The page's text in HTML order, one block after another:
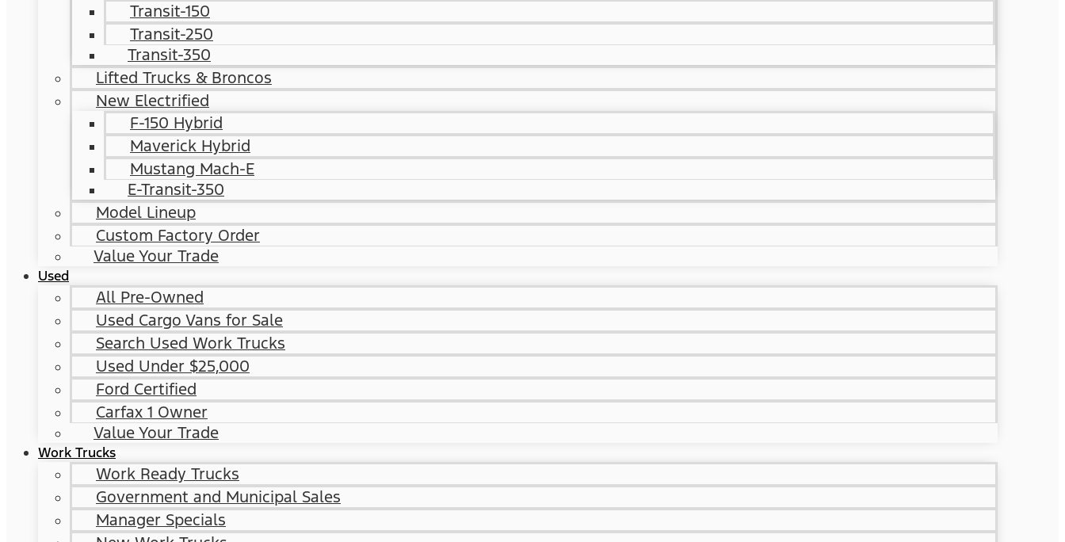
Transit-150
Transit-250
Transit-350
Lifted Trucks & Broncos
New Electrified
F-150 Hybrid
Maverick Hybrid
Mustang Mach-E
E-Transit-350
Model Lineup
Custom Factory Order
Value Your Trade
Used
All Pre-Owned
Used Cargo Vans for Sale
Search Used Work Trucks
Used Under $25,000
Ford Certified
Carfax 1 Owner
Value Your Trade
Work Trucks
Work Ready Trucks
Government and Municipal Sales
Manager Specials